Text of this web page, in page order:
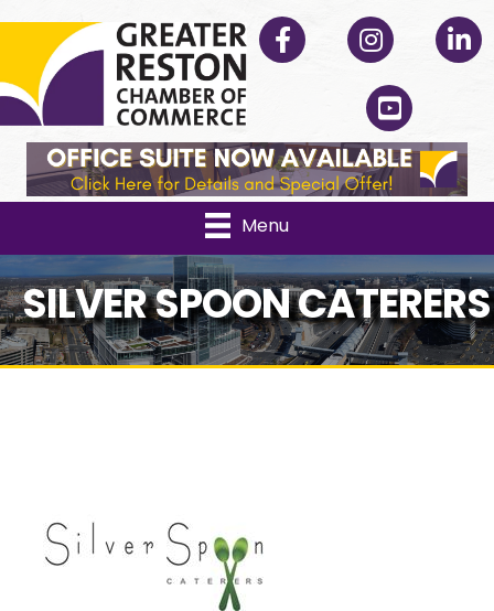
Facebook Instagram
YouTube
Menu
SILVER SPOON CATERERS